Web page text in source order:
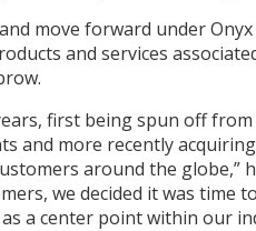
move forward under
and services
first being spun off
and more recently
around the globe,”
we decided it was
a center point within our